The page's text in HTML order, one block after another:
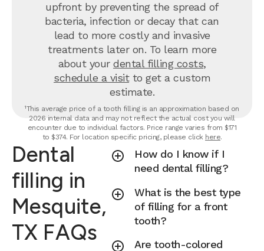
upfront by preventing the spread of
bacteria, infection or decay that can
lead to more costly and invasive
treatments later on. To learn more
about your dental filling costs,
schedule a visitto get a custom
estimate.
¹This average price of a tooth filling is an approximation based on
2026 internal data and may not reflect the actual cost you will
encounter due to individual factors. Price range varies from $171
to $374. For location specific pricing, please click here.
Dental
filling in
Mesquite,
TX FAQs
How do I know if I
need dental filling?
What is the best type
of filling for a front
tooth?
Are tooth-colored